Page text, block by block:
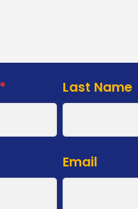
* Last Name
Email